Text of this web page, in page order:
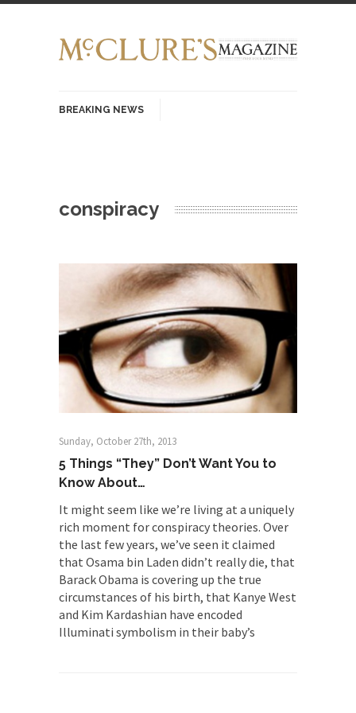
BREAKING NEWS
goes...
I Am Sub-Human I know, I know, you’ve
suspected...
In-Group Preference & the Game
Imagine you are on a soccer team. The
opposing...
The Rohingya Deception
According to CNN and most every other Western
news...
ISIS Versus Trudeau in Edmonton
Stupidity is Our Strength! In my hometown,
Edmonton, some...
Shanghai Oil Contract is Black Gold
Shanghai Oil Contract threatens to overturn U.S.
dollar hegemony....
Ben Shapiro at Berkeley 2017
Although I didn’t have a ticket to see Ben...
The Beaver Dam Letter
conspiracy
Sunday, October 27th, 2013
5 Things “They” Don’t Want You to
Know About…
It might seem like we’re living at a uniquely
rich moment for conspiracy theories. Over
the last few years, we’ve seen it claimed
that Osama bin Laden didn’t really die, that
Barack Obama is covering up the true
circumstances of his birth, that Kanye West
and Kim Kardashian have encoded
Illuminati symbolism in their baby’s